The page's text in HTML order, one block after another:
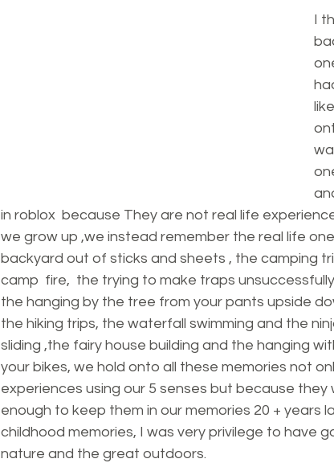
I
in roblox  because They are not real life
we grow up ,we instead remember the real life
backyard out of sticks and sheets , the camping
camp  fire,  the trying to make traps
the hanging by the tree from your pants upside
the hiking trips, the waterfall swimming and the
sliding ,the fairy house building and the hanging
your bikes, we hold onto all these memories not
experiences using our 5 senses but because
enough to keep them in our memories 20 + years
childhood memories, I was very privilege to have
nature and the great outdoors.